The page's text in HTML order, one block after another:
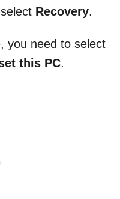
Recovery.
you need to select
this PC.